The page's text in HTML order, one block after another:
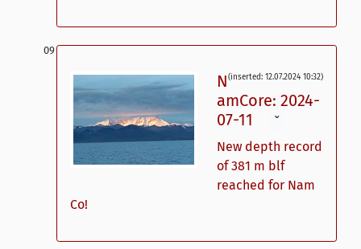
(inserted: 12.07.2024 10:32)
N
amCore: 2024-
07-11
ˇ
New depth record
of 381 m blf
reached for Nam
Co!